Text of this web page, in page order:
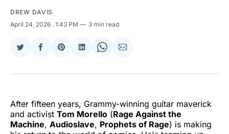
DREW DAVIS
April 24, 2026 . 1:43 PM 3 min read
Share
Twitter
Share
Facebook
Share
Pinterest
Share
LinkedIn
Share
WhatsApp
Share
Email
After fifteen years, Grammy-winning guitar maverick
and activist Tom Morello (Rage Against the
Machine, Audioslave, Prophets of Rage) is making